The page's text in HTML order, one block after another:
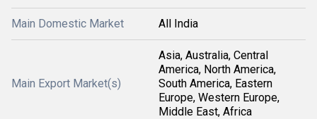
Main Domestic Market All India
Main Export Market(s)
Asia, Australia, Central
America, North America,
South America, Eastern
Europe, Western Europe,
Middle East, Africa